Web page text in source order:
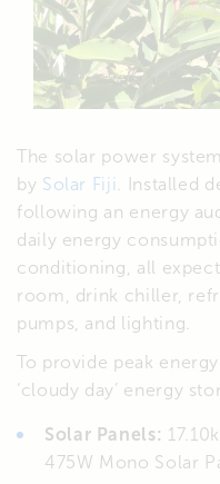
The solar power
by Solar Fiji
. Installed
following an energy
daily energy
conditioning, all
room, drink chiller,
pumps, and lighting.
To provide peak
‘cloudy day’ energy
Solar Panels:
475W Mono Solar